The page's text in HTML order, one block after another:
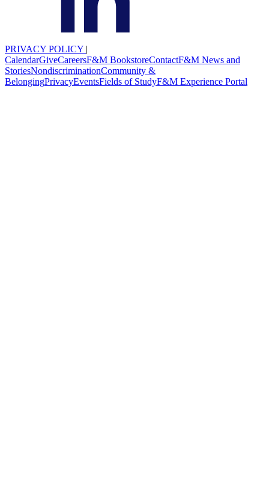
PRIVACY POLICY |
CalendarGiveCareersF&M BookstoreContactF&M News and
StoriesNondiscriminationCommunity &
BelongingPrivacyEventsFields of StudyF&M Experience Portal